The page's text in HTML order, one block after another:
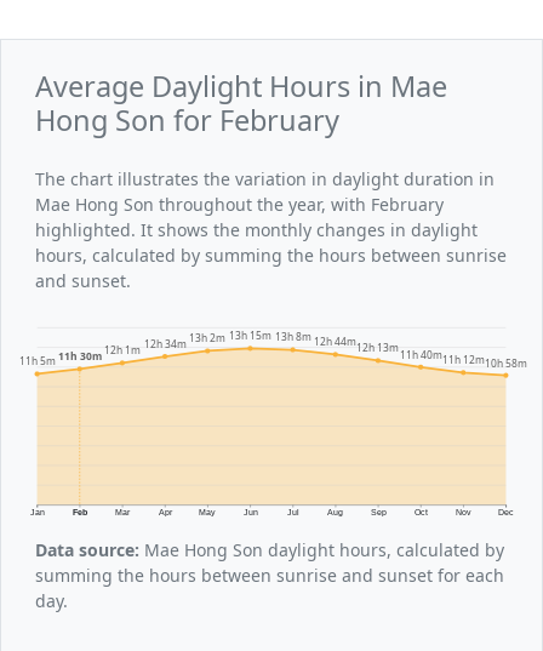
Average Daylight Hours in Mae
Hong Son for February
The chart illustrates the variation in daylight duration in
Mae Hong Son throughout the year, with February
highlighted. It shows the monthly changes in daylight
hours, calculated by summing the hours between sunrise
and sunset.
Jan Feb Mar Apr May Jun Jul Aug Sep Oct Nov Dec
11h 5m 11h 30m 12h 1m 12h 34m 13h 2m 13h 15m 13h 8m 12h 44m12h 13m11h 40m11h 12m10h 58m
Data source: Mae Hong Son daylight hours, calculated by
summing the hours between sunrise and sunset for each
day.